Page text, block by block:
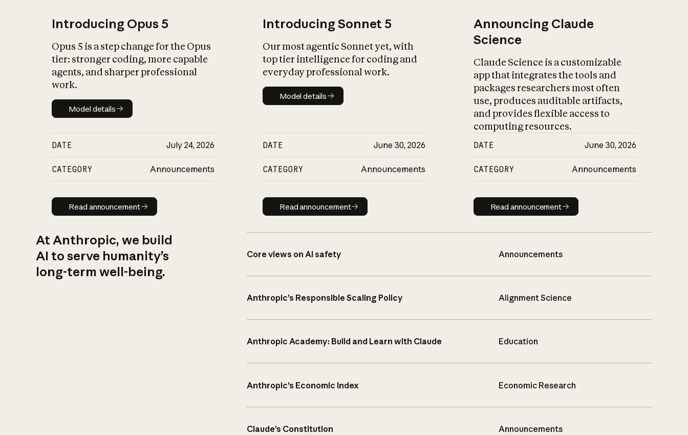
Introducing Opus 5
Opus 5 is a step change for the Opus
tier: stronger coding, more capable
agents, and sharper professional
work.
Model details
Model details
DATE July 24, 2026
CATEGORY Announcements
Read announcement
Read announcement
Introducing Sonnet 5
Our most agentic Sonnet yet, with
top tier intelligence for coding and
everyday professional work.
Model details
Model details
DATE June 30, 2026
CATEGORY Announcements
Read announcement
Read announcement
Announcing Claude
Science
Claude Science is a customizable
app that integrates the tools and
packages researchers most often
use, produces auditable artifacts,
and provides flexible access to
computing resources.
DATE June 30, 2026
CATEGORY Announcements
Read announcement
Read announcement
At Anthropic, we build
AI to serve humanity’s
long-term well-being.
Core views on AI safety Announcements
Anthropic’s Responsible Scaling Policy Alignment Science
Anthropic Academy: Build and Learn with Claude Education
Anthropic’s Economic Index Economic Research
Claude’s Constitution Announcements